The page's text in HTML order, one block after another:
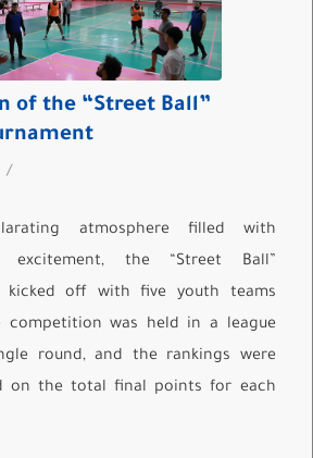
of the “Street Ball”
/
atmosphere filled with
excitement, the “Street Ball”
kicked off with five youth teams
competition was held in a league
round, and the rankings were
on the total final points for each